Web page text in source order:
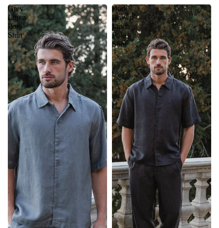
Grey
Linen
Polo
Shirt
Dark
Brown
Linen
Polo
Shirt